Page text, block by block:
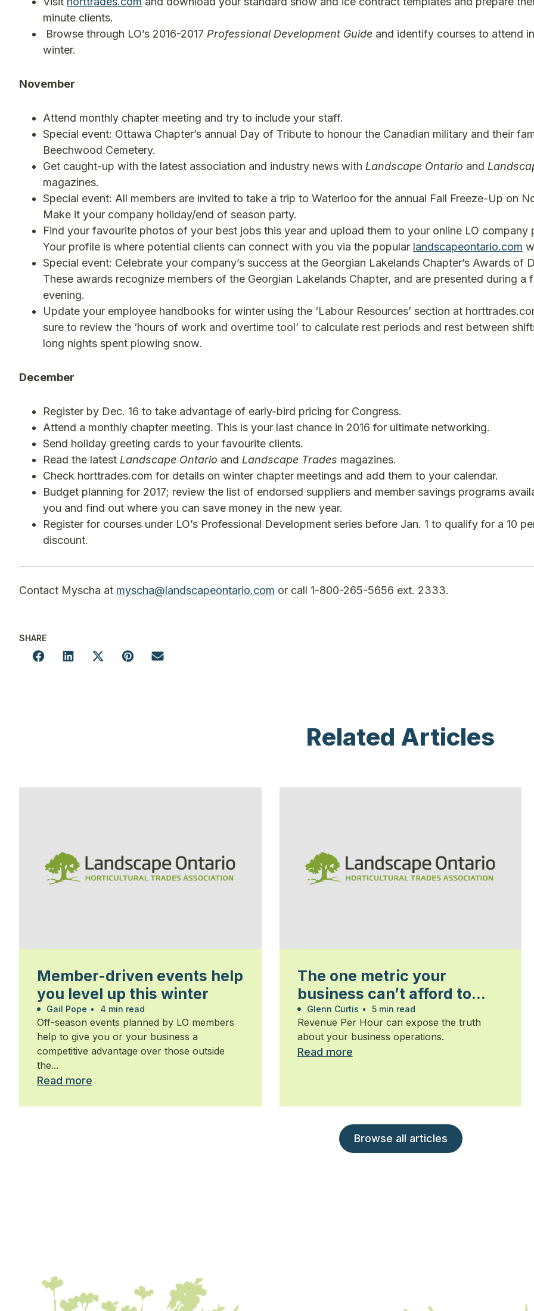
minute clients.
Browse through LO’s 2016-2017 Professional Development Guide and identify courses to attend
winter.
November
Attend monthly chapter meeting and try to include your staff.
Special event: Ottawa Chapter’s annual Day of Tribute to honour the Canadian military and their
Beechwood Cemetery.
Get caught-up with the latest association and industry news with Landscape Ontario and
magazines.
Special event: All members are invited to take a trip to Waterloo for the annual Fall Freeze-Up on
Make it your company holiday/end of season party.
Find your favourite photos of your best jobs this year and upload them to your online LO company
Your profile is where potential clients can connect with you via the popular landscapeontario.com
Special event: Celebrate your company’s success at the Georgian Lakelands Chapter’s Awards of
These awards recognize members of the Georgian Lakelands Chapter, and are presented during a
evening.
Update your employee handbooks for winter using the ‘Labour Resources’ section at
sure to review the ‘hours of work and overtime tool’ to calculate rest periods and rest between
long nights spent plowing snow.
December
Register by Dec. 16 to take advantage of early-bird pricing for Congress.
Attend a monthly chapter meeting. This is your last chance in 2016 for ultimate networking.
Send holiday greeting cards to your favourite clients.
Read the latest Landscape Ontario and Landscape Trades magazines.
Check horttrades.com for details on winter chapter meetings and add them to your calendar.
Budget planning for 2017; review the list of endorsed suppliers and member savings programs
you and find out where you can save money in the new year.
Register for courses under LO’s Professional Development series before Jan. 1 to qualify for a 10
discount.
Contact Myscha at myscha@landscapeontario.com or call 1-800-265-5656 ext. 2333.
SHARE
Related Articles
Member-driven events help
you level up this winter
Gail Pope • 4 min read
Off-season events planned by LO members
help to give you or your business a
competitive advantage over those outside
the...
Read more
The one metric your
business can’t afford to
ignore
Glenn Curtis • 5 min read
Revenue Per Hour can expose the truth
about your business operations.
Read more
Browse all articles